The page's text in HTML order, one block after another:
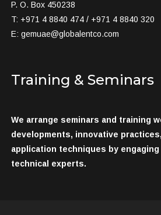
P. O. Box 450238
T: +971 4 8840 474 / +971 4 8840 320
E: gemuae@globalentco.com
Training & Seminars
We arrange seminars and training
developments, innovative
application techniques by
technical experts.